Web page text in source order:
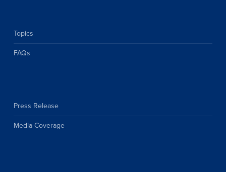
Topics
FAQs
Press Release
Media Coverage